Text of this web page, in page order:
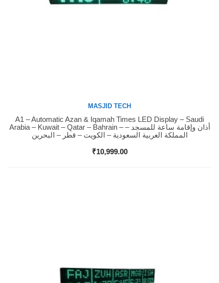
Buy Now
MASJID TECH
A1 – Automatic Azan & Iqamah Times LED Display – Saudi
Arabia – Kuwait – Qatar – Bahrain – أذان وإقامة ساعة للمسجد –
المملكة العربية السعودية – الكويت – قطر – البحرين
₹10,999.00